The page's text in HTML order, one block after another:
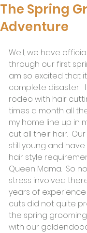
The Spring
Adventure
Well, we have
through our first
am so excited that
complete disaster!
rodeo with hair
times a month all
my home line up in
cut all their hair.
still young and
hair style
Queen Mama.  So
stress involved
years of
cuts did not quite
the spring
with our